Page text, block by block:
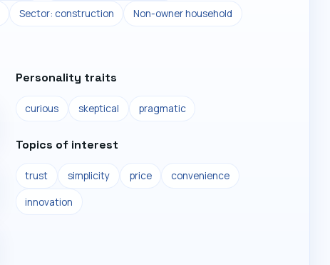
Sector: construction Non-owner household
Personality traits
curious skeptical pragmatic
Topics of interest
trust simplicity price convenience
innovation